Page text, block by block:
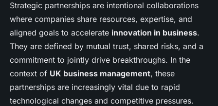
Strategic partnerships are intentional collaborations
where companies share resources, expertise, and
aligned goals to accelerate innovation in business.
They are defined by mutual trust, shared risks, and a
commitment to jointly drive breakthroughs. In the
context of UK business management, these
partnerships are increasingly vital due to rapid
technological changes and competitive pressures.